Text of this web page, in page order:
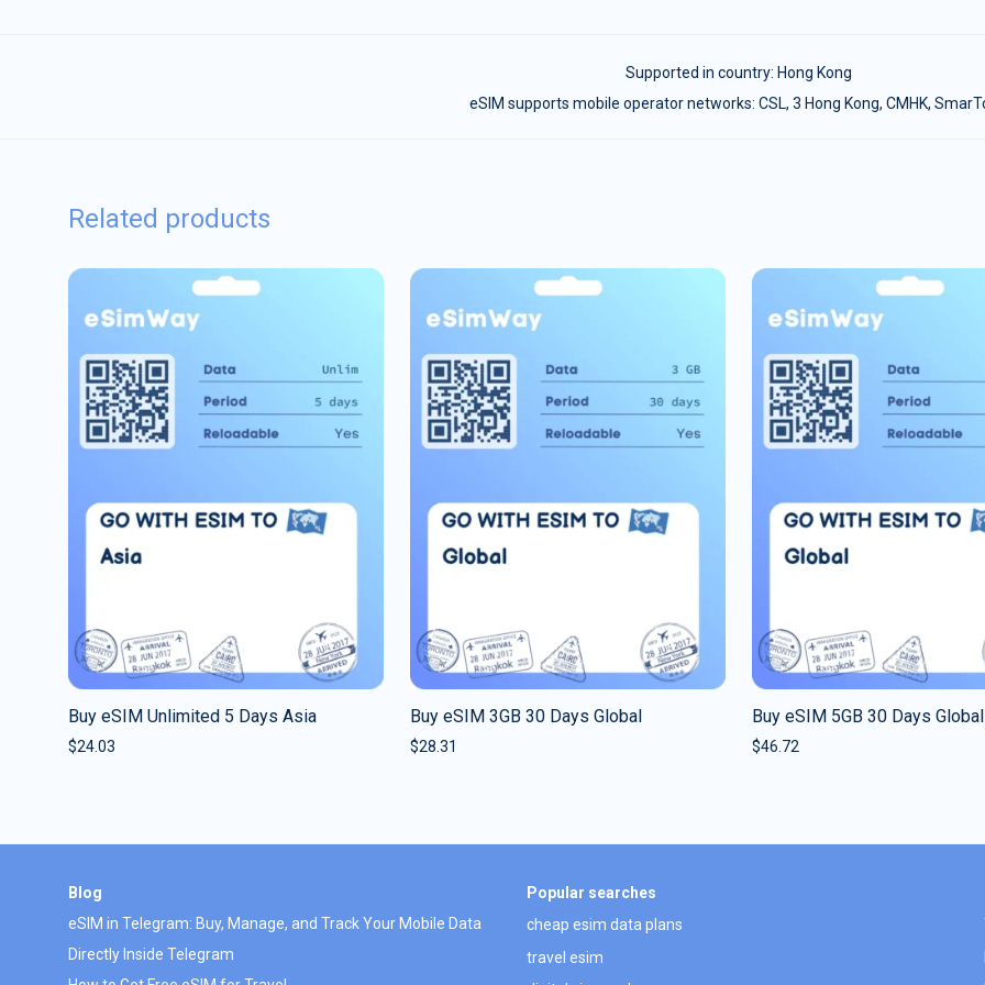
Supported in country: Hong Kong
eSIM supports mobile operator networks: CSL, 3 Hong Kong, CMHK,
Related products
Buy eSIM Unlimited 5 Days Asia
$24.03
Buy eSIM 3GB 30 Days Global
$28.31
Buy eSIM 5GB 30 Days Global
$46.72
Blog
eSIM in Telegram: Buy, Manage, and Track Your Mobile Data
Directly Inside Telegram
Popular searches
cheap esim data plans
travel esim